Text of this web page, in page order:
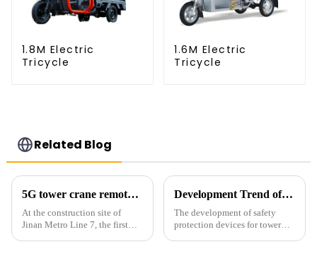
1.8M Electric
Tricycle
1.6M Electric
Tricycle
Related Blog
5G tower crane remote control hoisting efficiency increased by 15%
At the construction site of
Jinan Metro Line 7, the first
Development Trend of Tower Crane Safety
The development of safety
protection devices for tower